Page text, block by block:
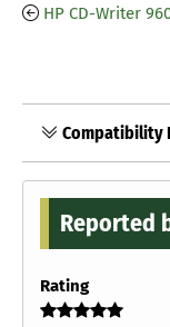
HP CD-Writer
Compatibility
Reported
Rating